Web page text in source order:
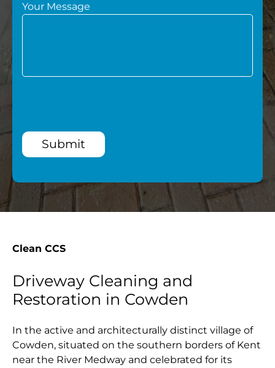
Your Message
Submit
Clean CCS
Driveway Cleaning and
Restoration in Cowden
In the active and architecturally distinct village of
Cowden, situated on the southern borders of Kent
near the River Medway and celebrated for its